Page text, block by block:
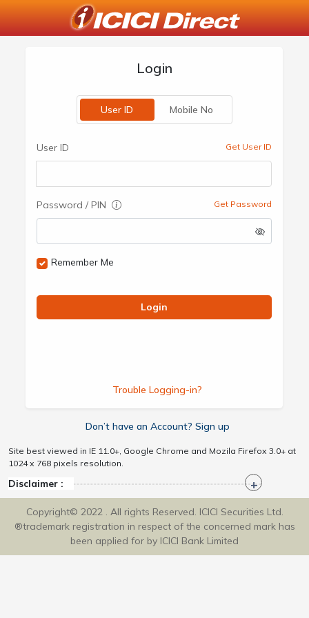
Login
User ID Mobile No
User ID Get User ID
Password / PIN Get Password
Remember Me
Login
Trouble Logging-in?
Don’t have an Account? Sign up
Site best viewed in IE 11.0+, Google Chrome and Mozila Firefox 3.0+ at
1024 x 768 pixels resolution.
Disclaimer :
Copyright© 2022 . All rights Reserved. ICICI Securities Ltd.
®trademark registration in respect of the concerned mark has
been applied for by ICICI Bank Limited